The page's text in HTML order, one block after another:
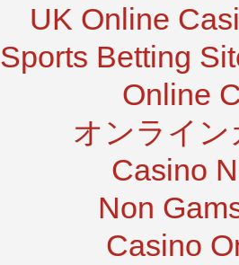
UK Online
Sports Betting
Online
オンライ
Casino
Non
Casino